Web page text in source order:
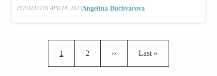
POSTED ON APR 14, 2023Angelina Buchvarova
Pagination
Current page
1 Page
2 Next page
›› Last page
Last »